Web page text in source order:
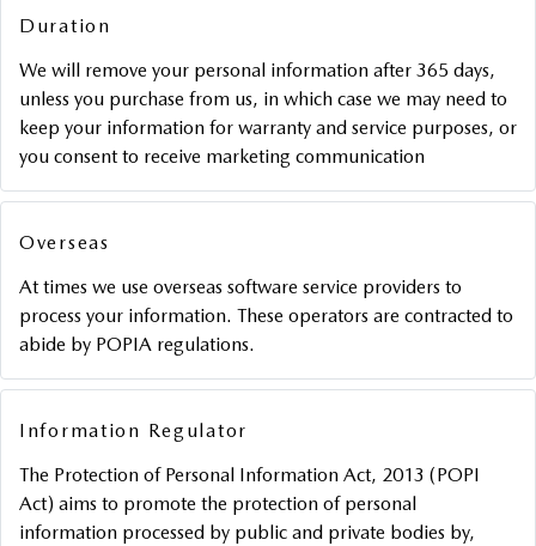
Duration
We will remove your personal information after 365 days,
unless you purchase from us, in which case we may need to
keep your information for warranty and service purposes, or
you consent to receive marketing communication
Overseas
At times we use overseas software service providers to
process your information. These operators are contracted to
abide by POPIA regulations.
Information Regulator
The Protection of Personal Information Act, 2013 (POPI
Act) aims to promote the protection of personal
information processed by public and private bodies by,